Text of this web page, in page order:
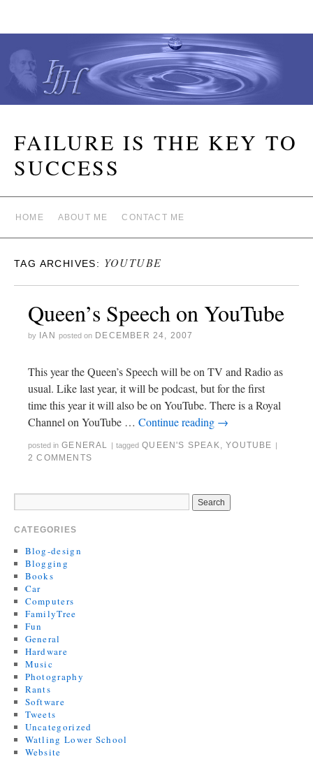
FAILURE IS THE KEY TO
SUCCESS
HOME ABOUT ME CONTACT ME
TAG ARCHIVES: YOUTUBE
Queen’s Speech on YouTube
by IAN posted on DECEMBER 24, 2007
This year the Queen’s Speech will be on TV and Radio as
usual. Like last year, it will be podcast, but for the first
time this year it will also be on YouTube. There is a Royal
Channel on YouTube … Continue reading →
posted in GENERAL | tagged QUEEN'S SPEAK ,YOUTUBE |
2 COMMENTS
CATEGORIES
Blog-design
Blogging
Books
Car
Computers
FamilyTree
Fun
General
Hardware
Music
Photography
Rants
Software
Tweets
Uncategorized
Watling Lower School
Website